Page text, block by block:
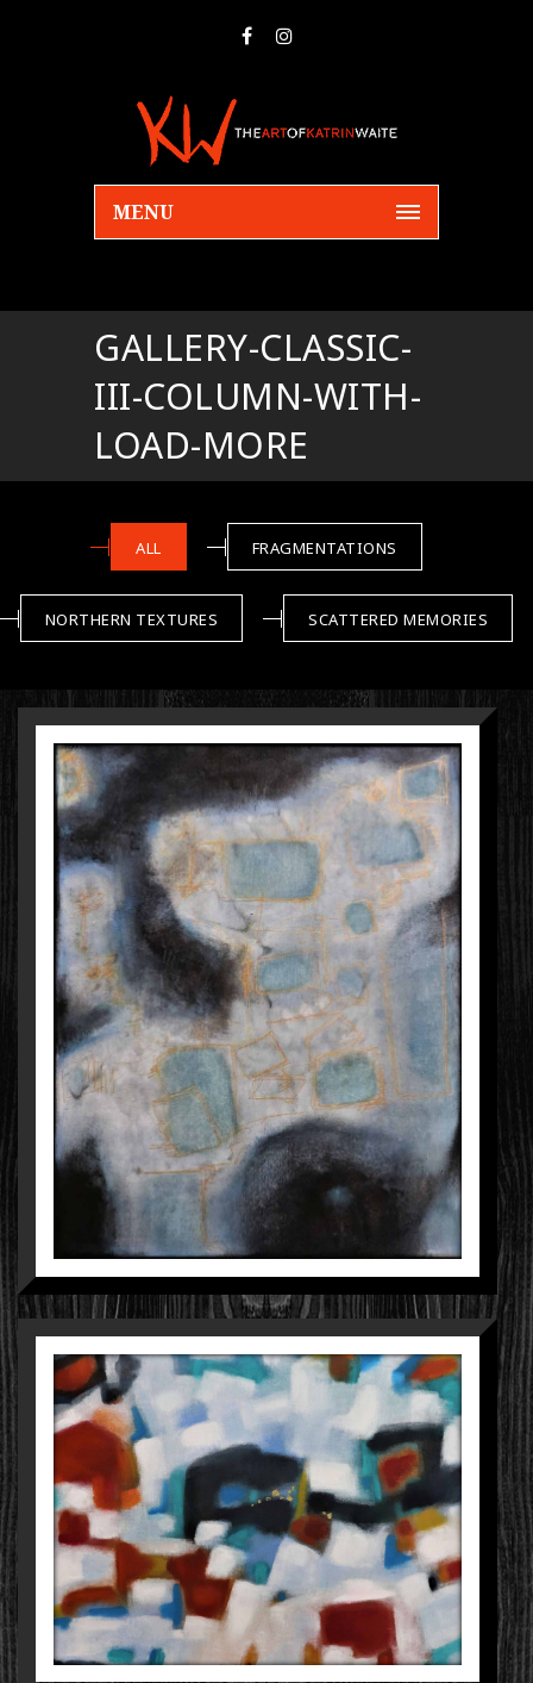
MENU
GALLERY-CLASSIC-
III-COLUMN-WITH-
LOAD-MORE
ALL FRAGMENTATIONS
NORTHERN TEXTURES SCATTERED MEMORIES